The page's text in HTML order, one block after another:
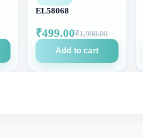
EL58068
₹499.00₹1,990.00
Add to cart